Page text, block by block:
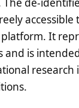
platform. It
is
research